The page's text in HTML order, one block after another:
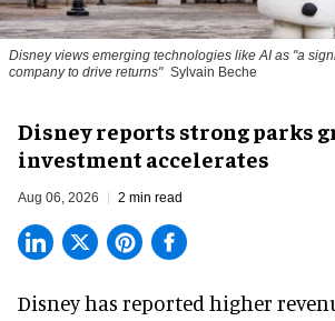
Disney views emerging technologies like AI as "a
company to drive returns" Sylvain Beche
Disney reports strong parks
investment accelerates
Aug 06, 2026 2 min read
Disney has reported higher